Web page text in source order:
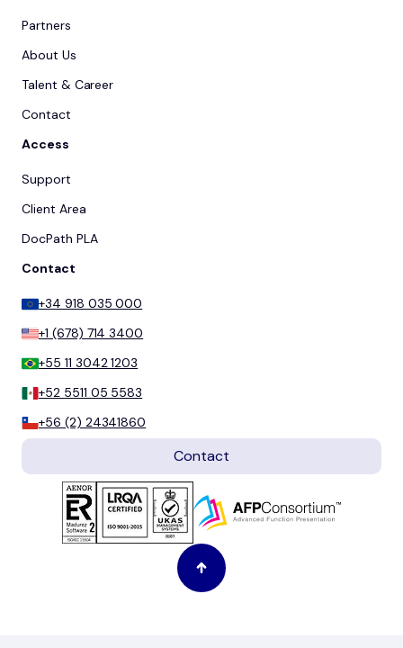
Partners
About Us
Talent & Career
Contact
Access
Support
Client Area
DocPath PLA
Contact
+34 918 035 000
+1 (678) 714 3400
+55 11 3042 1203
+52 5511 05 5583
+56 (2) 24341860
Contact